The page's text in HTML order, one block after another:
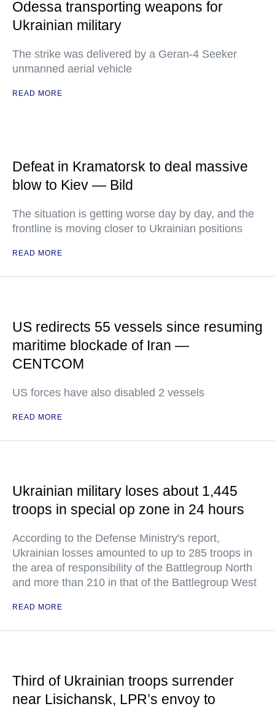
Odessa transporting weapons for
Ukrainian military
The strike was delivered by a Geran-4 Seeker
unmanned aerial vehicle
READ MORE
Defeat in Kramatorsk to deal massive
blow to Kiev — Bild
The situation is getting worse day by day, and the
frontline is moving closer to Ukrainian positions
READ MORE
US redirects 55 vessels since resuming
maritime blockade of Iran —
CENTCOM
US forces have also disabled 2 vessels
READ MORE
Ukrainian military loses about 1,445
troops in special op zone in 24 hours
According to the Defense Ministry's report,
Ukrainian losses amounted to up to 285 troops in
the area of responsibility of the Battlegroup North
and more than 210 in that of the Battlegroup West
READ MORE
Third of Ukrainian troops surrender
near Lisichansk, LPR’s envoy to